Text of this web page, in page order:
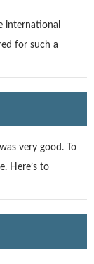
international
for such a
very good. To
Here’s to